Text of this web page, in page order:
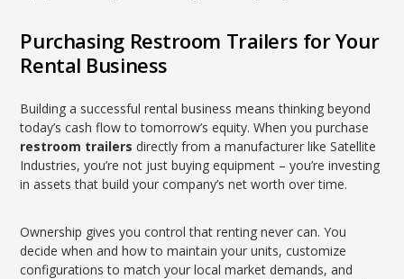
Purchasing Restroom Trailers for Your
Rental Business
Building a successful rental business means thinking beyond
today’s cash flow to tomorrow’s equity. When you purchase
restroom trailers directly from a manufacturer like Satellite
Industries, you’re not just buying equipment – you’re investing
in assets that build your company’s net worth over time.
Ownership gives you control that renting never can. You
decide when and how to maintain your units, customize
configurations to match your local market demands, and